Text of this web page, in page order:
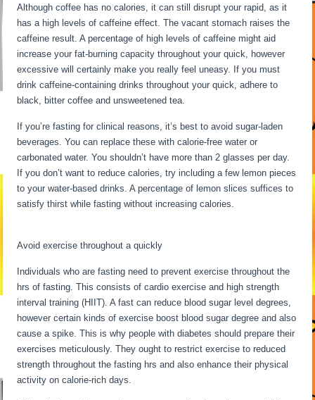
Although coffee has no calories, it can still disrupt your rapid, as it
has a high levels of caffeine effect. The vacant stomach raises the
caffeine result. A percentage of high levels of caffeine might aid
increase your fat-burning capacity throughout your quick, however
excessive will certainly make you really feel uneasy. If you must
drink caffeine-containing drinks throughout your quick, adhere to
black, bitter coffee and unsweetened tea.
If you’re fasting for clinical reasons, it’s best to avoid sugar-laden
beverages. You can replace these with calorie-free water or
carbonated water. You shouldn’t have more than 2 glasses per day.
If you don’t want to reduce calories, try including a few lemon pieces
to your water-based drinks. A percentage of lemon slices suffices to
satisfy thirst while fasting without increasing calories.
Avoid exercise throughout a quickly
Individuals who are fasting need to prevent exercise throughout the
hrs of fasting. This consists of cardio exercise and high strength
interval training (HIIT). A fast can reduce blood sugar level degrees,
however certain kinds of exercise boost blood sugar degree and also
cause a spike. This is why people with diabetes should prepare their
exercises meticulously. They ought to restrict exercise to reduced
strength throughout the fasting hrs and also enhance their physical
activity on calorie-rich days.